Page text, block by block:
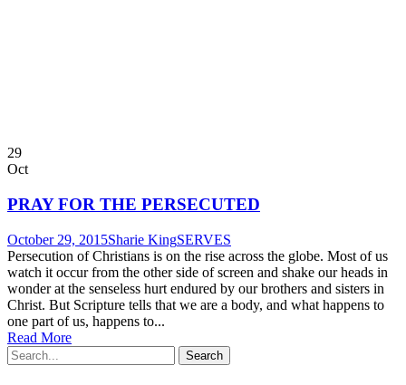
29
Oct
PRAY FOR THE PERSECUTED
October 29, 2015Sharie KingSERVES
Persecution of Christians is on the rise across the globe. Most of us
watch it occur from the other side of screen and shake our heads in
wonder at the senseless hurt endured by our brothers and sisters in
Christ. But Scripture tells that we are a body, and what happens to
one part of us, happens to...
Read More